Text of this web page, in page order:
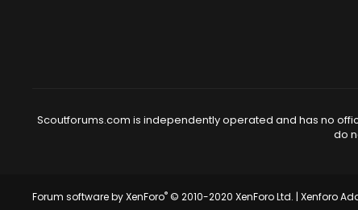
Scoutforums.com is independently operated and has no
do
Forum software by XenForo® © 2010-2020 XenForo Ltd. | Xenforo